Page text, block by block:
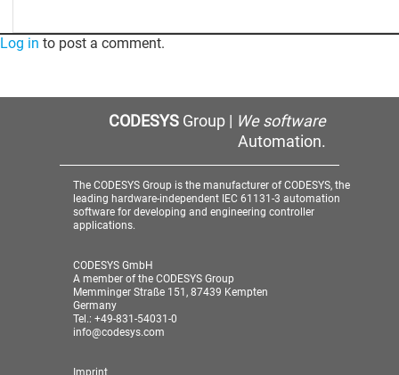
Log in to post a comment.
CODESYSGroup | We software
Automation.
The CODESYS Group is the manufacturer of CODESYS, the
leading hardware-independent IEC 61131-3 automation
software for developing and engineering controller
applications.
CODESYS GmbH
A member of the CODESYS Group
Memminger Straße 151, 87439 Kempten
Germany
Tel.: +49-831-54031-0
info@codesys.com
Imprint